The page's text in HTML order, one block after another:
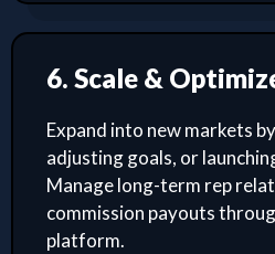
6. Scale &
Expand into new markets
adjusting goals, or
Manage long-term rep
commission payouts
platform.